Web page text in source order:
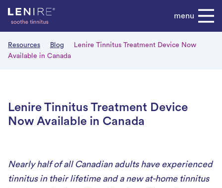
Skip
menu
Resources Blog
Lenire Tinnitus Treatment Device Now
Available in Canada
Lenire Tinnitus Treatment Device
Now Available in Canada
Nearly half of all Canadian adults have experienced
tinnitus in their lifetime and a new at-home tinnitus